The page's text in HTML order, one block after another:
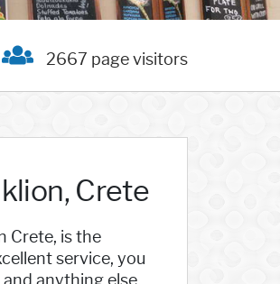
2667 page visitors
Crete
Crete, is the
service, you